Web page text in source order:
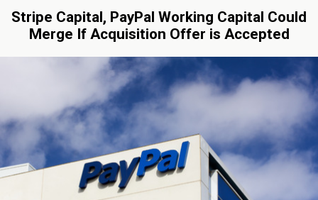
Stripe Capital, PayPal Working Capital Could
Merge If Acquisition Offer is Accepted